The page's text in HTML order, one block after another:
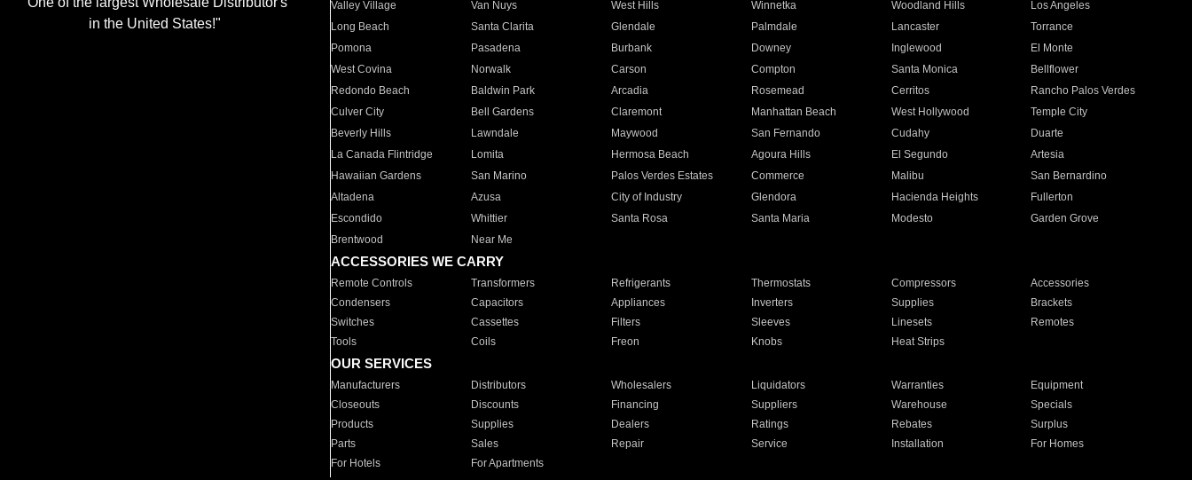
in the United States!"
Valley Village
Van Nuys West Hills Winnetka Woodland Hills
Los Angeles
Long Beach
Santa Clarita Glendale Palmdale Lancaster
Torrance
Pomona
Pasadena Burbank Downey Inglewood
El Monte
West Covina
Norwalk Carson Compton Santa Monica
Bellflower
Redondo Beach
Baldwin Park Arcadia Rosemead Cerritos
Rancho Palos Verdes
Culver City
Bell Gardens Claremont Manhattan Beach West Hollywood
Temple City
Beverly Hills
Lawndale Maywood San Fernando Cudahy
Duarte
La Canada Flintridge
Lomita Hermosa Beach Agoura Hills El Segundo
Artesia
Hawaiian Gardens
San Marino Palos Verdes Estates Commerce Malibu
San Bernardino
Altadena
Azusa City of Industry Glendora Hacienda Heights
Fullerton
Escondido
Whittier Santa Rosa Santa Maria Modesto
Garden Grove
Brentwood
Near Me
ACCESSORIES WE CARRY
Remote Controls Transformers Refrigerants Thermostats Compressors
Accessories
Condensers
Capacitors Appliances Inverters Supplies
Brackets
Switches
Cassettes Filters Sleeves Linesets
Remotes
Tools
Coils Freon Knobs Heat Strips
OUR SERVICES
Manufacturers Distributors Wholesalers Liquidators Warranties
Equipment
Closeouts
Discounts Financing Suppliers Warehouse
Specials
Products
Supplies Dealers Ratings Rebates
Surplus
Parts
Sales Repair Service Installation
For Homes
For Hotels
For Apartments